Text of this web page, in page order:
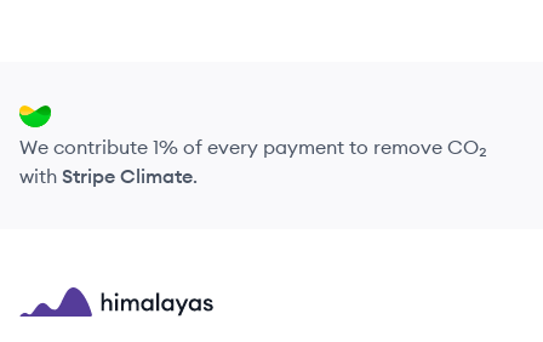
We contribute 1% of every payment to remove CO₂
with Stripe Climate.